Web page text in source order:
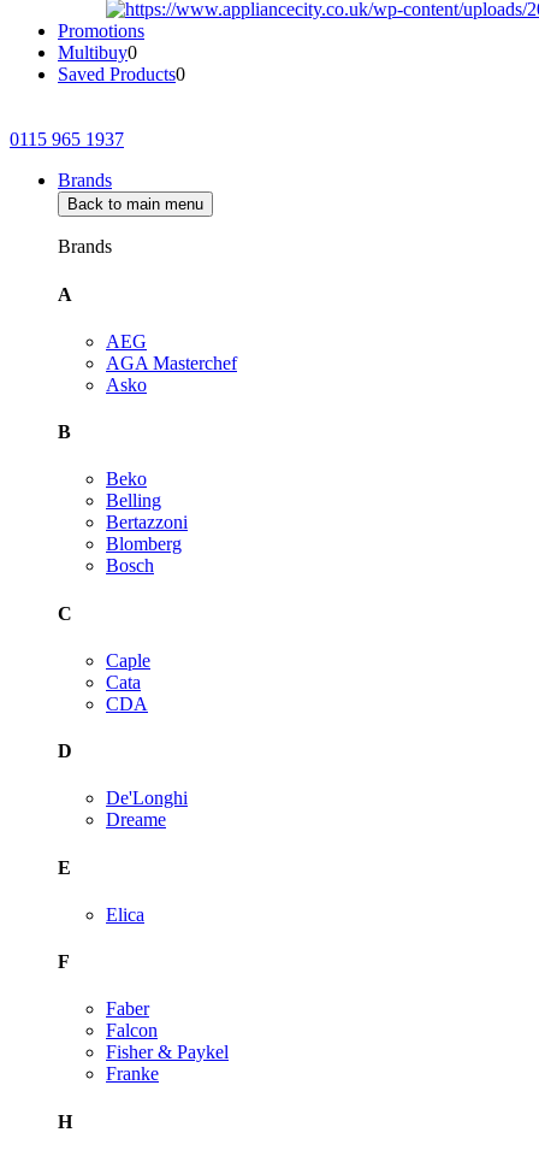
Promotions
Multibuy0
Saved Products0
0115 965 1937
Brands
Back to main menu
Brands
A
AEG
AGA Masterchef
Asko
B
Beko
Belling
Bertazzoni
Blomberg
Bosch
C
Caple
Cata
CDA
D
De'Longhi
Dreame
E
Elica
F
Faber
Falcon
Fisher & Paykel
Franke
H